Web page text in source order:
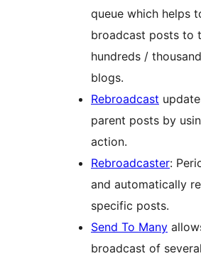
queue which helps
broadcast posts to
hundreds /
blogs.
Rebroadcast
parent posts by
action.
Rebroadcaster:
and automatically
specific posts.
Send To Many
broadcast of